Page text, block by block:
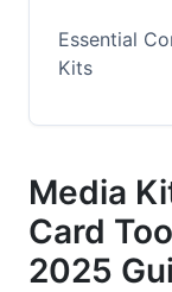
Essential
Kits
Media
Card
2025